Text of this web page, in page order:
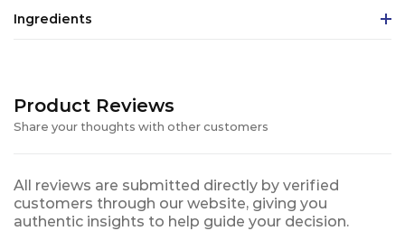
Ingredients
Product Reviews
Share your thoughts with other customers
All reviews are submitted directly by verified
customers through our website, giving you
authentic insights to help guide your decision.